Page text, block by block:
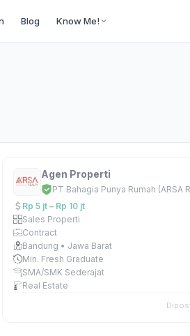
Blog Know Me!
Agen Properti
PT Bahagia Punya Rumah (ARSA
Rp 5 jt – Rp 10 jt
Sales Properti
Contract
Bandung • Jawa Barat
Min. Fresh Graduate
SMA/SMK Sederajat
Real Estate